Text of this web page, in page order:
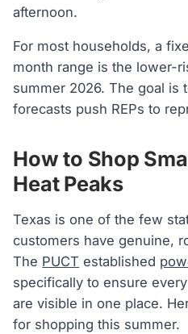
afternoon.
For most households, a
month range is the lower-
summer 2026. The goal is
forecasts push REPs to
How to Shop
Heat Peaks
Texas is one of the few
customers have genuine,
The PUCT established
specifically to ensure
are visible in one place.
for shopping this summer.